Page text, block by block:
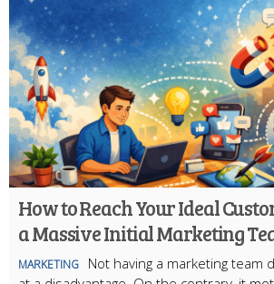
How to Reach Your Ideal
a Massive Initial Marketing
MARKETING
Not having a marketing team